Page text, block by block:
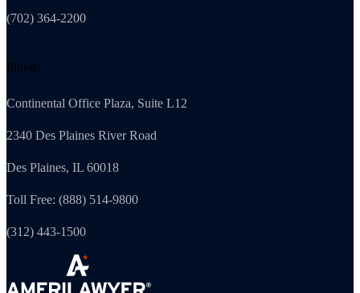
(702) 364-2200
Illinois
Continental Office Plaza, Suite L12
2340 Des Plaines River Road
Des Plaines, IL 60018
Toll Free: (888) 514-9800
(312) 443-1500